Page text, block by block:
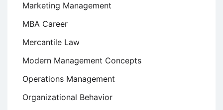
Marketing Management
MBA Career
Mercantile Law
Modern Management Concepts
Operations Management
Organizational Behavior